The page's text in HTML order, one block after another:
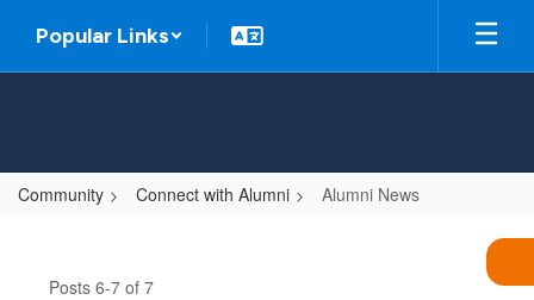
main
Popular Links
Community Connect with Alumni Alumni News
NewsPosts 6-7 of 7